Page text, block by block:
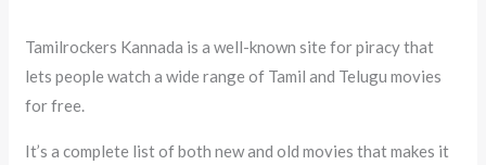
Tamilrockers Kannada is a well-known site for piracy that
lets people watch a wide range of Tamil and Telugu movies
for free.
It’s a complete list of both new and old movies that makes it